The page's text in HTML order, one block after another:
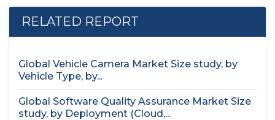
RELATED REPORT
Global Vehicle Camera Market Size study, by
Vehicle Type, by...
Global Software Quality Assurance Market Size
study, by Deployment (Cloud,...